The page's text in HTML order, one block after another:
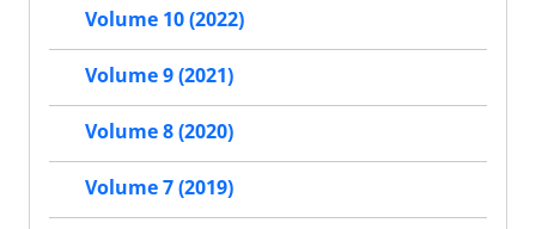
Volume 10 (2022)
Volume 9 (2021)
Volume 8 (2020)
Volume 7 (2019)